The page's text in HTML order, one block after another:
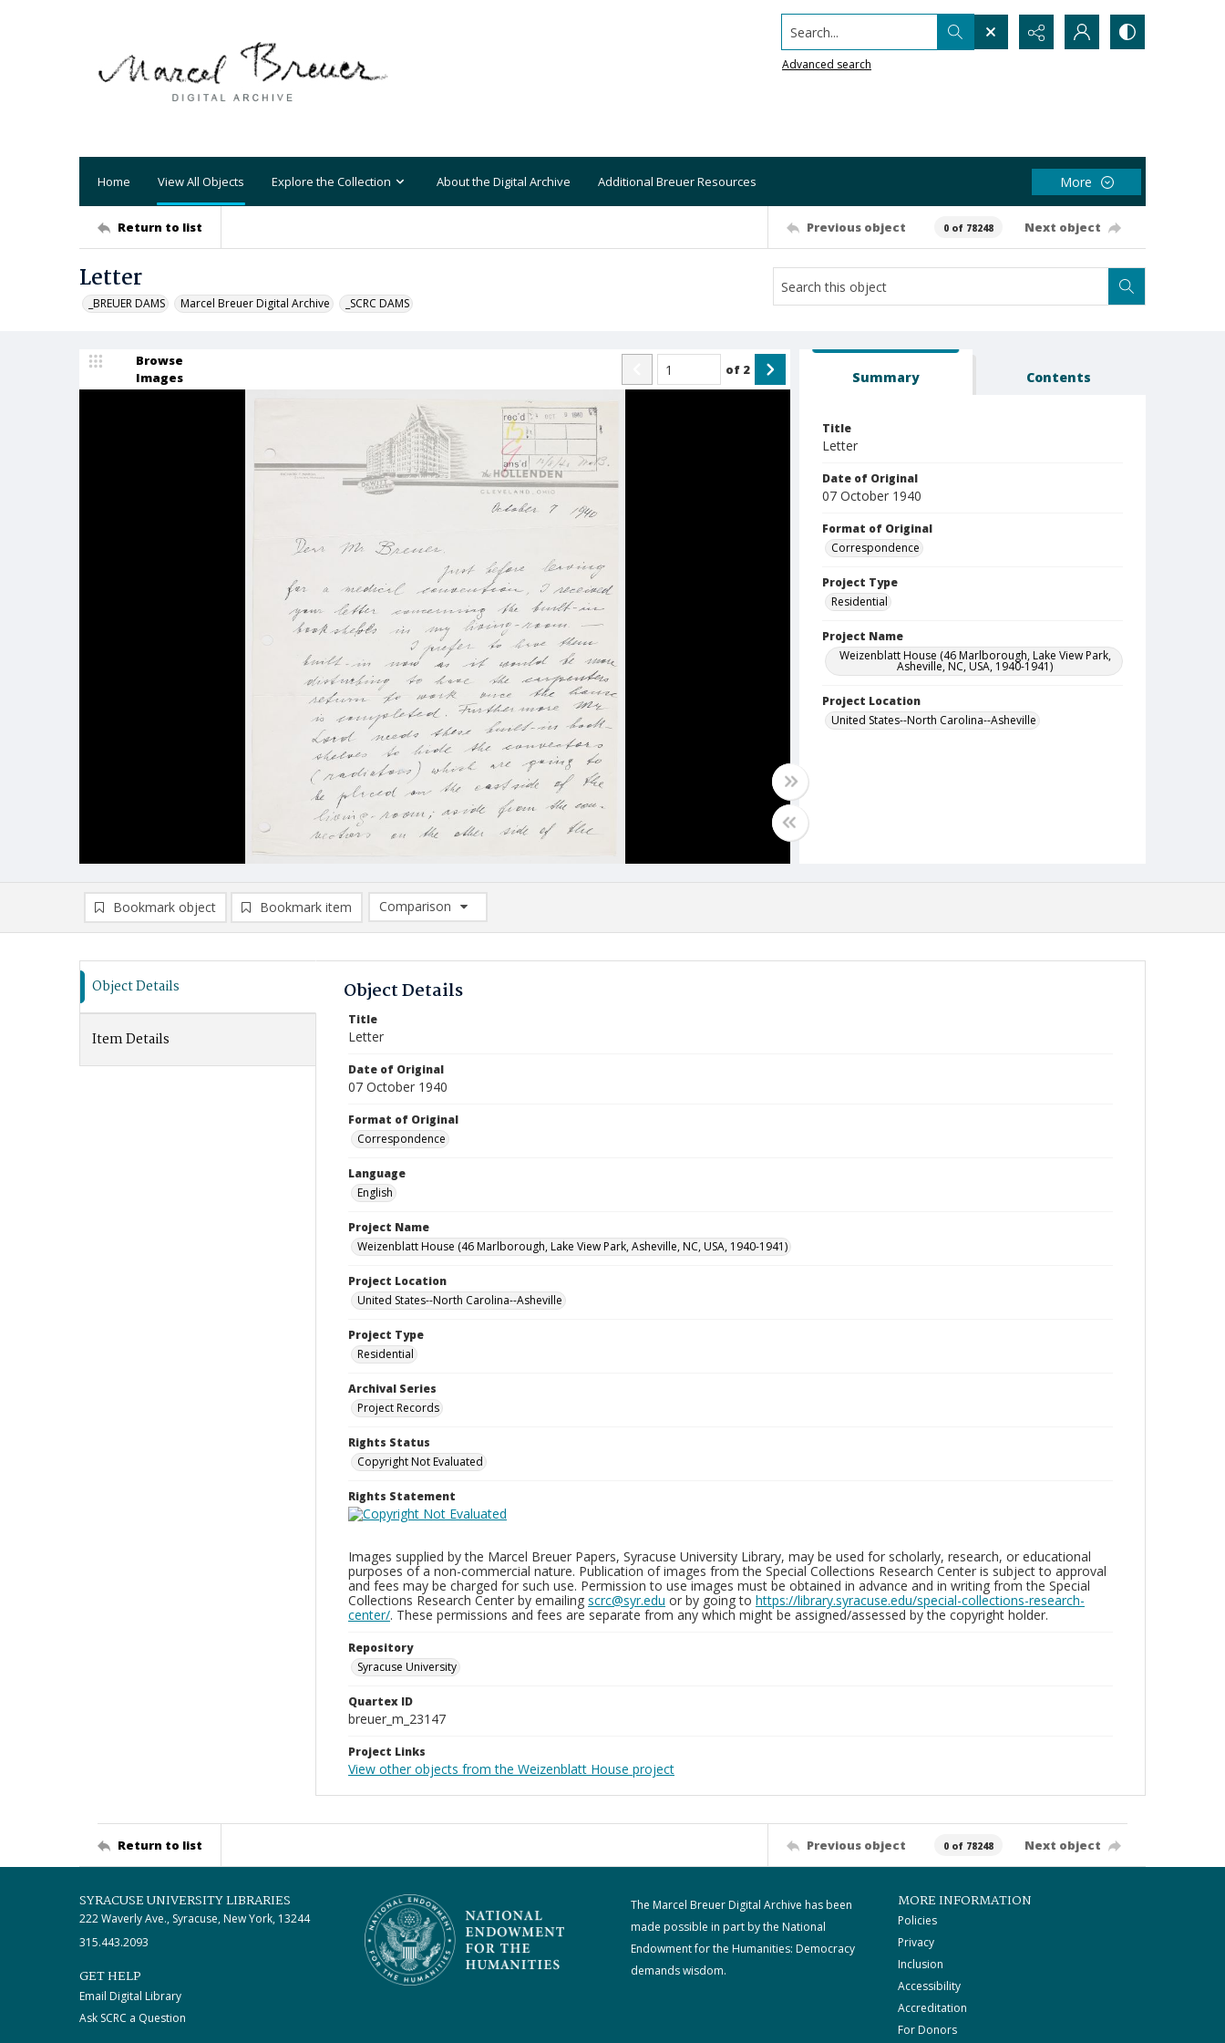
Search...
Advanced search
Home View All Objects Explore the Collection About the Digital Archive Additional Breuer Resources More
Return to list Previous object 0 of 78248 Next object
Letter
_BREUER DAMS Marcel Breuer Digital Archive _SCRC DAMS
Browse
Images
of 2 Summary Contents
Title
Letter
Date of Original
07 October 1940
Format of Original
Correspondence
Project Type
Residential
Project Name
Weizenblatt House (46 Marlborough, Lake View Park,
Asheville, NC, USA, 1940-1941)
Project Location
United States--North Carolina--Asheville
Bookmark object Bookmark item
Comparison
Comparison List: (0/2)
Object Details
Item Details
Object Details
Title
Letter
Date of Original
07 October 1940
Format of Original
Correspondence
Language
English
Project Name
Weizenblatt House (46 Marlborough, Lake View Park, Asheville, NC, USA, 1940-1941)
Project Location
United States--North Carolina--Asheville
Project Type
Residential
Archival Series
Project Records
Rights Status
Copyright Not Evaluated
Rights Statement
Images supplied by the Marcel Breuer Papers, Syracuse University Library, may be used for scholarly, research, or educational
purposes of a non-commercial nature. Publication of images from the Special Collections Research Center is subject to approval
and fees may be charged for such use. Permission to use images must be obtained in advance and in writing from the Special
Collections Research Center by emailing scrc@syr.edu or by going to https://library.syracuse.edu/special-collections-research-
center/. These permissions and fees are separate from any which might be assigned/assessed by the copyright holder.
Repository
Syracuse University
Quartex ID
breuer_m_23147
Project Links
View other objects from the Weizenblatt House project
Return to list Previous object 0 of 78248 Next object
SYRACUSE UNIVERSITY LIBRARIES
222 Waverly Ave., Syracuse, New York, 13244
315.443.2093
GET HELP
Email Digital Library
Ask SCRC a Question
The Marcel Breuer Digital Archive has been
made possible in part by the National
Endowment for the Humanities: Democracy
demands wisdom.
MORE INFORMATION
Policies
Privacy
Inclusion
Accessibility
Accreditation
For Donors